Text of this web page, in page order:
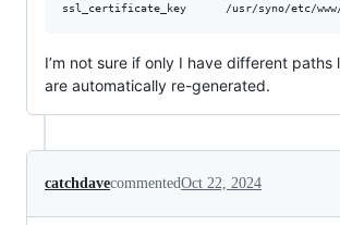
I’m not sure if only I have different
are automatically re-generated.
catchdavecommentedOct 22, 2024